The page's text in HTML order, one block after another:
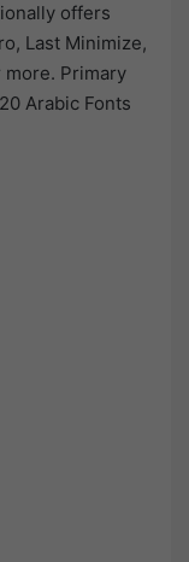
offers
Last Minimize,
more. Primary
Arabic Fonts